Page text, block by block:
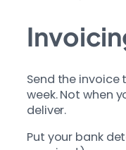
Send the invoice
week. Not when
deliver.
Put your bank